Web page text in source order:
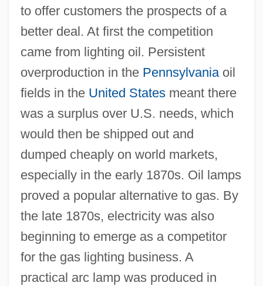
to offer customers the prospects of a
better deal. At first the competition
came from lighting oil. Persistent
overproduction in the Pennsylvaniaoil
fields in the United Statesmeant there
was a surplus over U.S. needs, which
would then be shipped out and
dumped cheaply on world markets,
especially in the early 1870s. Oil lamps
proved a popular alternative to gas. By
the late 1870s, electricity was also
beginning to emerge as a competitor
for the gas lighting business. A
practical arc lamp was produced in